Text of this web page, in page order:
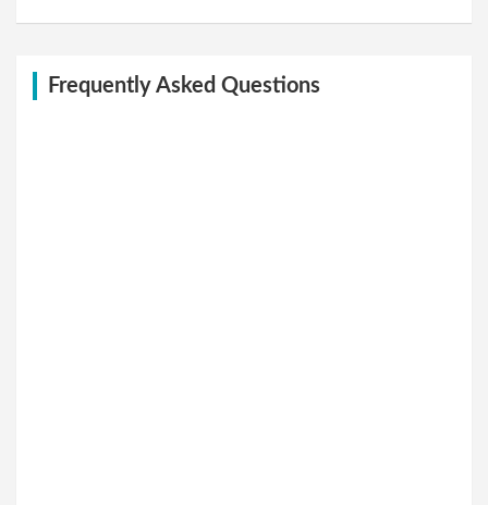
Frequently Asked Questions